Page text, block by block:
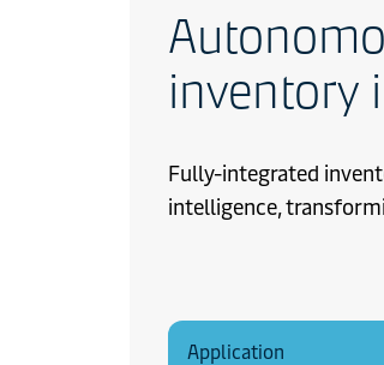
inventory
Fully-integrated
intelligence,
Application